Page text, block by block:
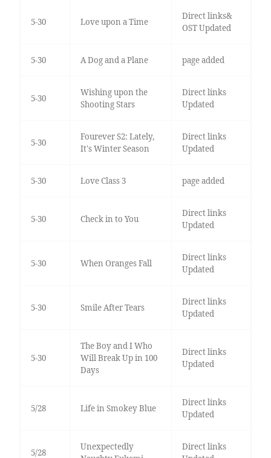
5-30 Love upon a Time
Direct links&
OST Updated
5-30 A Dog and a Plane page added
5-30
Wishing upon the
Shooting Stars
Direct links
Updated
5-30
Fourever S2: Lately,
It's Winter Season
Direct links
Updated
5-30 Love Class 3 page added
5-30 Check in to You
Direct links
Updated
5-30 When Oranges Fall
Direct links
Updated
5-30 Smile After Tears
Direct links
Updated
5-30
The Boy and I Who
Will Break Up in 100
Days
Direct links
Updated
5/28 Life in Smokey Blue
Direct links
Updated
5/28
Unexpectedly
Direct links